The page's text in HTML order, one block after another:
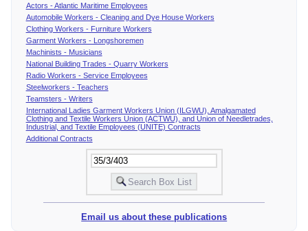
Actors - Atlantic Maritime Employees
Automobile Workers - Cleaning and Dye House Workers
Clothing Workers - Furniture Workers
Garment Workers - Longshoremen
Machinists - Musicians
National Building Trades - Quarry Workers
Radio Workers - Service Employees
Steelworkers - Teachers
Teamsters - Writers
International Ladies Garment Workers Union (ILGWU), Amalgamated
Clothing and Textile Workers Union (ACTWU), and Union of Needletrades,
Industrial, and Textile Employees (UNITE) Contracts
Additional Contracts
Email us about these publications